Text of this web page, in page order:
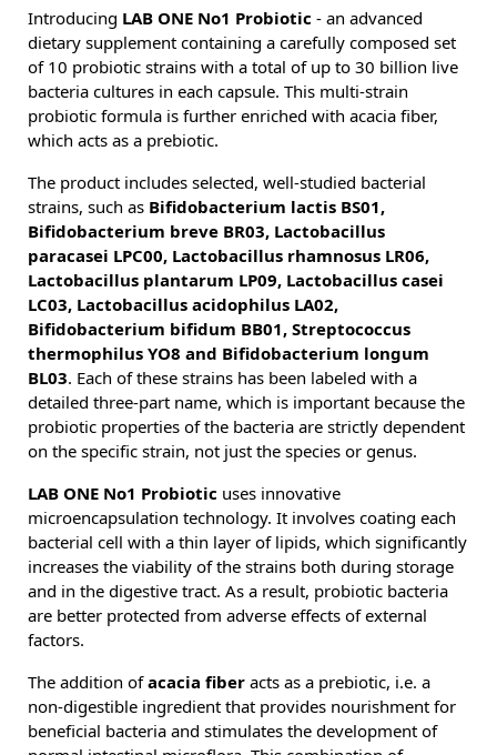
Introducing LAB ONE No1 Probiotic - an advanced
dietary supplement containing a carefully composed set
of 10 probiotic strains with a total of up to 30 billion live
bacteria cultures in each capsule. This multi-strain
probiotic formula is further enriched with acacia fiber,
which acts as a prebiotic.
The product includes selected, well-studied bacterial
strains, such as Bifidobacterium lactis BS01,
Bifidobacterium breve BR03, Lactobacillus
paracasei LPC00, Lactobacillus rhamnosus LR06,
Lactobacillus plantarum LP09, Lactobacillus casei
LC03, Lactobacillus acidophilus LA02,
Bifidobacterium bifidum BB01, Streptococcus
thermophilus YO8 and Bifidobacterium longum
BL03. Each of these strains has been labeled with a
detailed three-part name, which is important because the
probiotic properties of the bacteria are strictly dependent
on the specific strain, not just the species or genus.
LAB ONE No1 Probiotic uses innovative
microencapsulation technology. It involves coating each
bacterial cell with a thin layer of lipids, which significantly
increases the viability of the strains both during storage
and in the digestive tract. As a result, probiotic bacteria
are better protected from adverse effects of external
factors.
The addition of acacia fiber acts as a prebiotic, i.e. a
non-digestible ingredient that provides nourishment for
beneficial bacteria and stimulates the development of